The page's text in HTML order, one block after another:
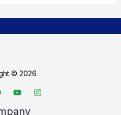
© 2026